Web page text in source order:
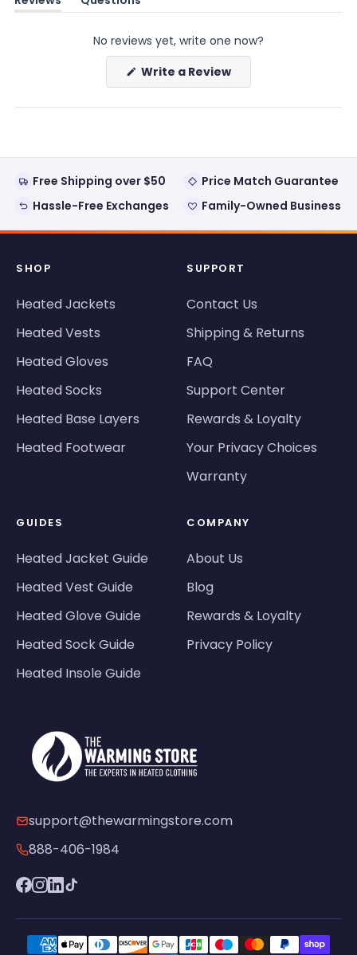
(tab
(tab
No reviews yet, write one now?
Write a Review(Opens
new
Free Shipping over $50
Price Match Guarantee
Hassle-Free Exchanges
Family-Owned Business
SHOP
Heated Jackets
Heated Vests
Heated Gloves
Heated Socks
Heated Base Layers
Heated Footwear
SUPPORT
Contact Us
Shipping & Returns
FAQ
Support Center
Rewards & Loyalty
Your Privacy Choices
Warranty
GUIDES
Heated Jacket Guide
Heated Vest Guide
Heated Glove Guide
Heated Sock Guide
Heated Insole Guide
COMPANY
About Us
Blog
Rewards & Loyalty
Privacy Policy
support@thewarmingstore.com
888-406-1984